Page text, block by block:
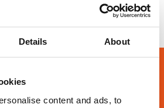
Details About
content and ads, to
in touch